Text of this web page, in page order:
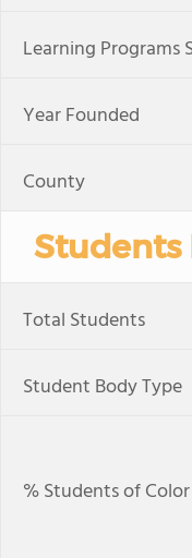
Learning Programs
Year Founded
County
Students
Total Students
Student Body Type
% Students of Color